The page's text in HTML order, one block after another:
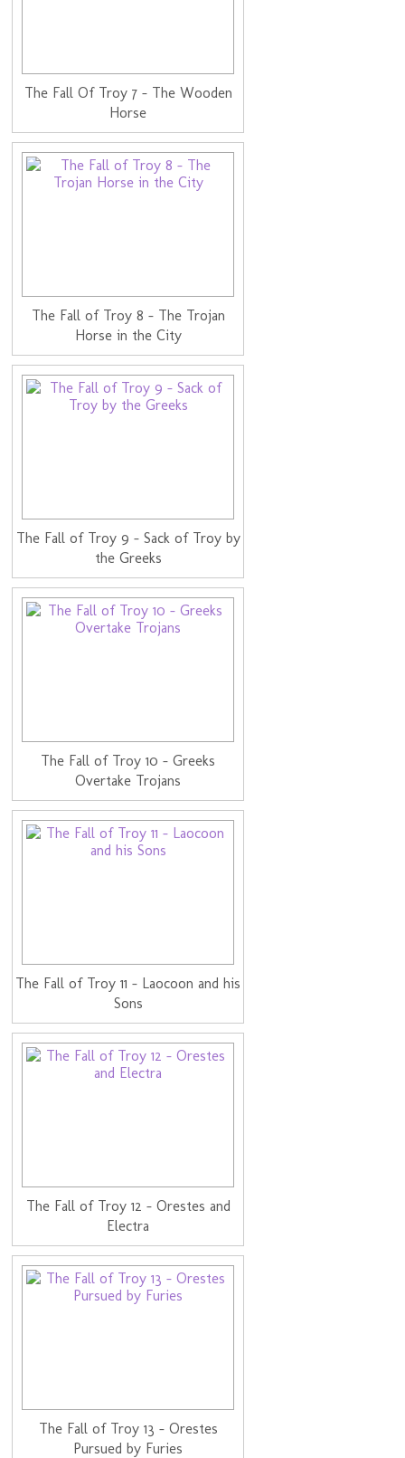
The Fall Of Troy 7 - The Wooden
Horse
The Fall of Troy 8 - The Trojan
Horse in the City
The Fall of Troy 9 - Sack of Troy by
the Greeks
The Fall of Troy 10 - Greeks
Overtake Trojans
The Fall of Troy 11 - Laocoon and his
Sons
The Fall of Troy 12 - Orestes and
Electra
The Fall of Troy 13 - Orestes
Pursued by Furies